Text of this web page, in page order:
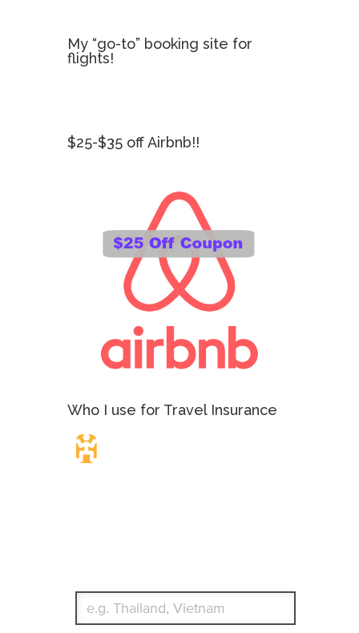
My “go-to” booking site for
flights!
$25-$35 off Airbnb!!
Who I use for Travel Insurance